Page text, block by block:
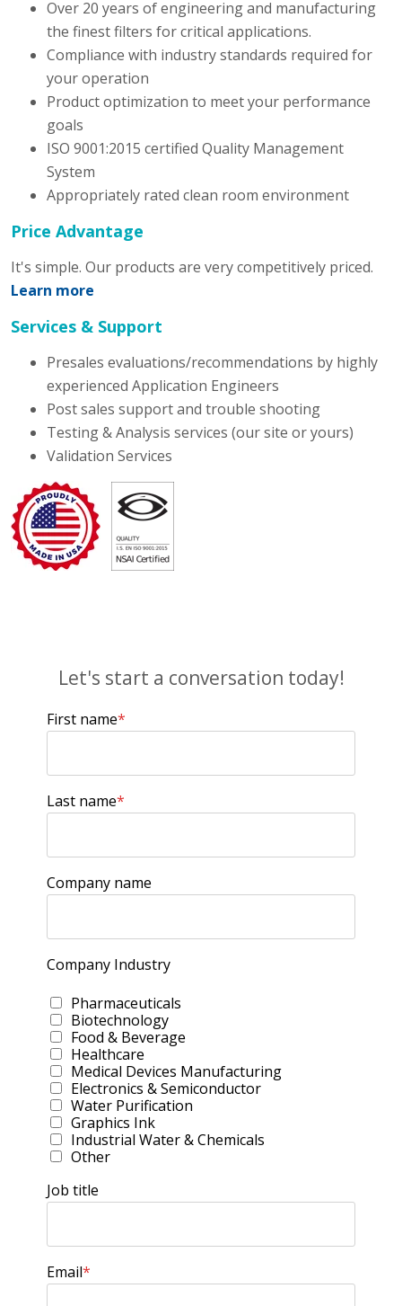
Over 20 years of engineering and manufacturing
the finest filters for critical applications.
Compliance with industry standards required for
your operation
Product optimization to meet your performance
goals
ISO 9001:2015 certified Quality Management
System
Appropriately rated clean room environment
Price Advantage
It's simple. Our products are very competitively priced.
Learn more
Services & Support
Presales evaluations/recommendations by highly
experienced Application Engineers
Post sales support and trouble shooting
Testing & Analysis services (our site or yours)
Validation Services
Let's start a conversation today!
First name*
Last name*
Company name
Company Industry
Pharmaceuticals
Biotechnology
Food & Beverage
Healthcare
Medical Devices Manufacturing
Electronics & Semiconductor
Water Purification
Graphics Ink
Industrial Water & Chemicals
Other
Job title
Email*